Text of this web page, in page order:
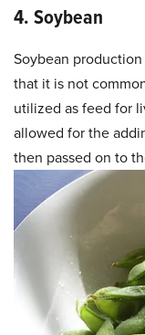
4. Soybean
Soybean
that it is not
utilized as feed for
allowed for the
then passed on to